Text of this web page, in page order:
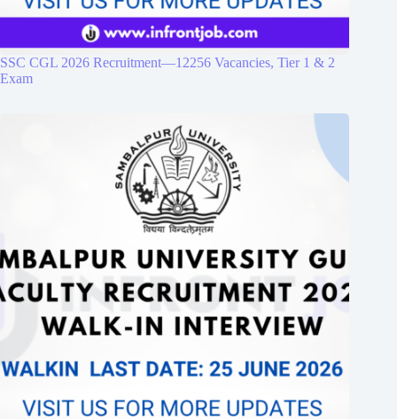
SSC CGL 2026 Recruitment—12256 Vacancies, Tier 1 & 2
Exam